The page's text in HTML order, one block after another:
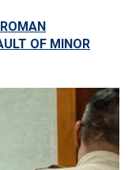
OF MINOR